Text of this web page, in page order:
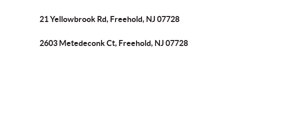
21 Yellowbrook Rd, Freehold, NJ 07728
2603 Metedeconk Ct, Freehold, NJ 07728